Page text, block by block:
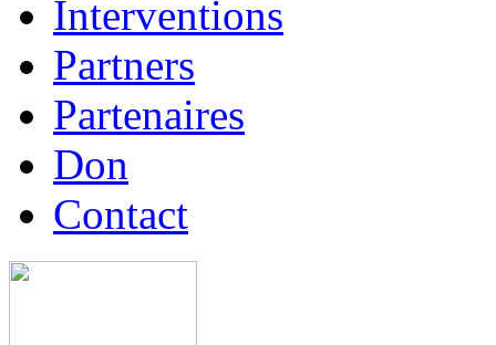
Interventions
Partners
Partenaires
Don
Contact